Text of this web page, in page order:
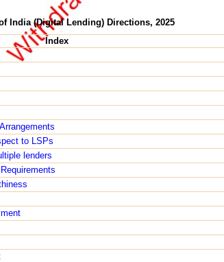
India (Digital Lending) Directions, 2025
Index
to LSPs
lenders